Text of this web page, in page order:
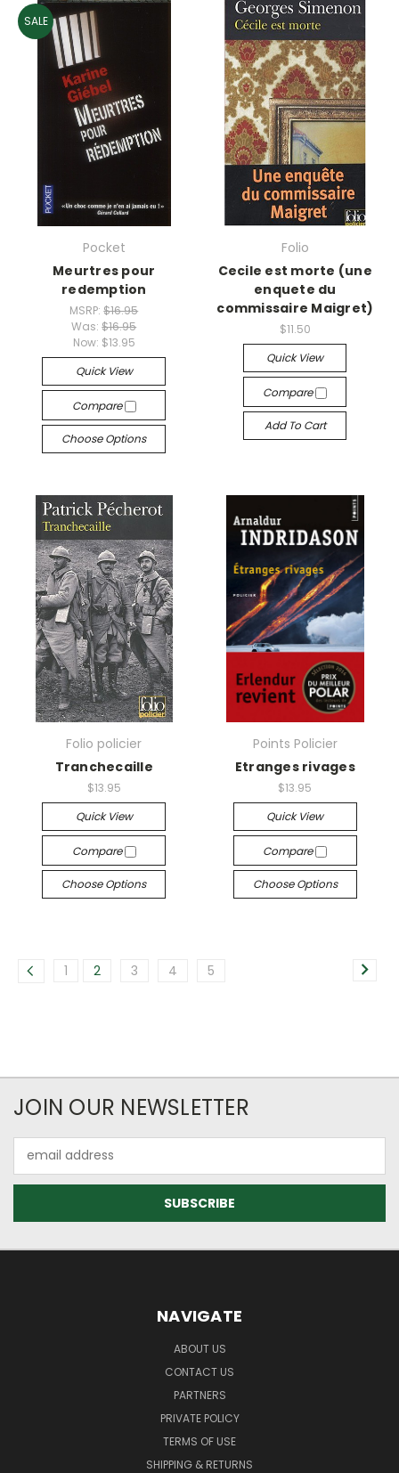
SALE
Pocket
Meurtres pour
redemption
MSRP:$16.95
Was:$16.95
Now: $13.95
Quick View
Compare
Choose Options
Folio
Cecile est morte (une
enquete du
commissaire Maigret)
$11.50
Quick View
Compare
Add To Cart
Folio policier
Tranchecaille
$13.95
Quick View
Compare
Choose Options
Points Policier
Etranges rivages
$13.95
Quick View
Compare
Choose Options
1 2 3 4 5
JOIN OUR NEWSLETTER
Address
NAVIGATE
ABOUT US
CONTACT US
PARTNERS
PRIVATE POLICY
TERMS OF USE
SHIPPING & RETURNS